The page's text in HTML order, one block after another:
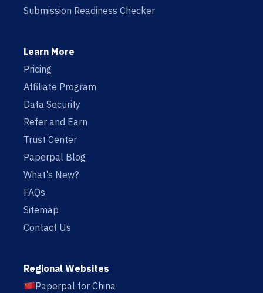
Submission Readiness Checker
Learn More
Pricing
Affiliate Program
Data Security
Refer and Earn
Trust Center
Paperpal Blog
What's New?
FAQs
Sitemap
Contact Us
Regional Websites
Paperpal for China